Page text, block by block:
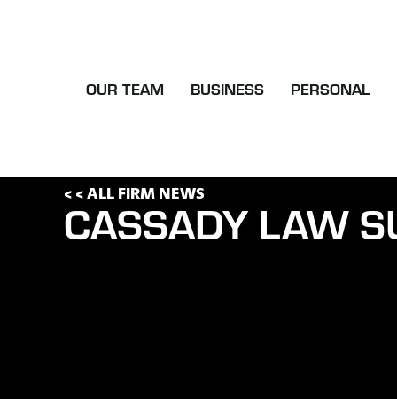
OUR TEAM BUSINESS PERSONAL
< < ALL FIRM NEWS
CASSADY LAW